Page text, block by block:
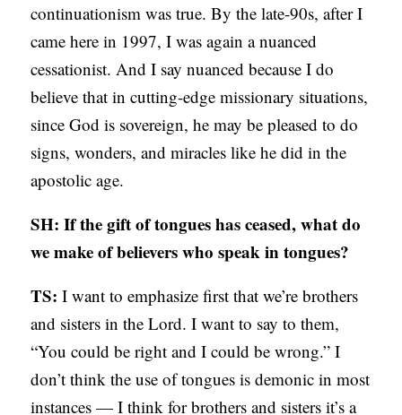
continuationism was true. By the late-90s, after I
came here in 1997, I was again a nuanced
cessationist. And I say nuanced because I do
believe that in cutting-edge missionary situations,
since God is sovereign, he may be pleased to do
signs, wonders, and miracles like he did in the
apostolic age.
SH: If the gift of tongues has ceased, what do
we make of believers who speak in tongues?
TS: I want to emphasize first that we’re brothers
and sisters in the Lord. I want to say to them,
“You could be right and I could be wrong.” I
don’t think the use of tongues is demonic in most
instances — I think for brothers and sisters it’s a